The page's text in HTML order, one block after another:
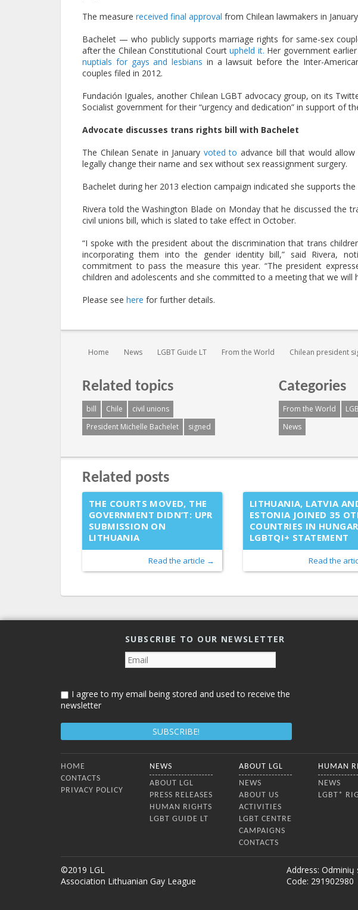
The measure received final approval from Chilean lawmakers in
Bachelet — who publicly supports marriage rights for same-sex
after the Chilean Constitutional Courtupheld it. Her government
nuptials for gays and lesbians in a lawsuit before the Inter-
couples filed in 2012.
Fundación Iguales, another Chilean LGBT advocacy group, on its
Socialist government for their “urgency and dedication” in support of
Advocate discusses trans rights bill with Bachelet
The Chilean Senate in January voted to advance bill that would
legally change their name and sex without sex reassignment surgery.
Bachelet during her 2013 election campaign indicated she supports the
Rivera told the Washington Blade on Monday that he discussed the
civil unions bill, which is slated to take effect in October.
“I spoke with the president about the discrimination that trans
incorporating them into the gender identity bill,” said Rivera,
commitment to pass the measure this year. “The president
children and adolescents and she committed to a meeting that we will
Please see here for further details.
You are here:
Home News LGBT Guide LT From the World Chilean president
Related topics
bill Chile
civil unions
President Michelle Bachelet
signed
Categories
From the World
News
Related posts
THE COURTS MOVED, THE
GOVERNMENT DIDN’T: UPR
SUBMISSION ON
LITHUANIA
Read the article →
LITHUANIA, LATVIA
ESTONIA JOINED 35
COUNTRIES IN
LGBTQI+ STATEMENT
Read the
SUBSCRIBE TO OUR NEWSLETTER
I agree to my email being stored and used to receive the
newsletter
HOME
CONTACTS
PRIVACY POLICY
NEWS
ABOUT LGL
PRESS RELEASES
HUMAN RIGHTS
LGBT GUIDE LT
ABOUT LGL
NEWS
ABOUT US
ACTIVITIES
LGBT CENTRE
CAMPAIGNS
CONTACTS
HUMAN
NEWS
LGBT*
©2019 LGL
Association Lithuanian Gay League
Address: Odminių
Code: 291902980